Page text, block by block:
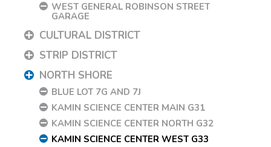
WEST GENERAL ROBINSON STREET
GARAGE
CULTURAL DISTRICT
STRIP DISTRICT
NORTH SHORE
BLUE LOT 7G AND 7J
KAMIN SCIENCE CENTER MAIN G31
KAMIN SCIENCE CENTER NORTH G32
KAMIN SCIENCE CENTER WEST G33